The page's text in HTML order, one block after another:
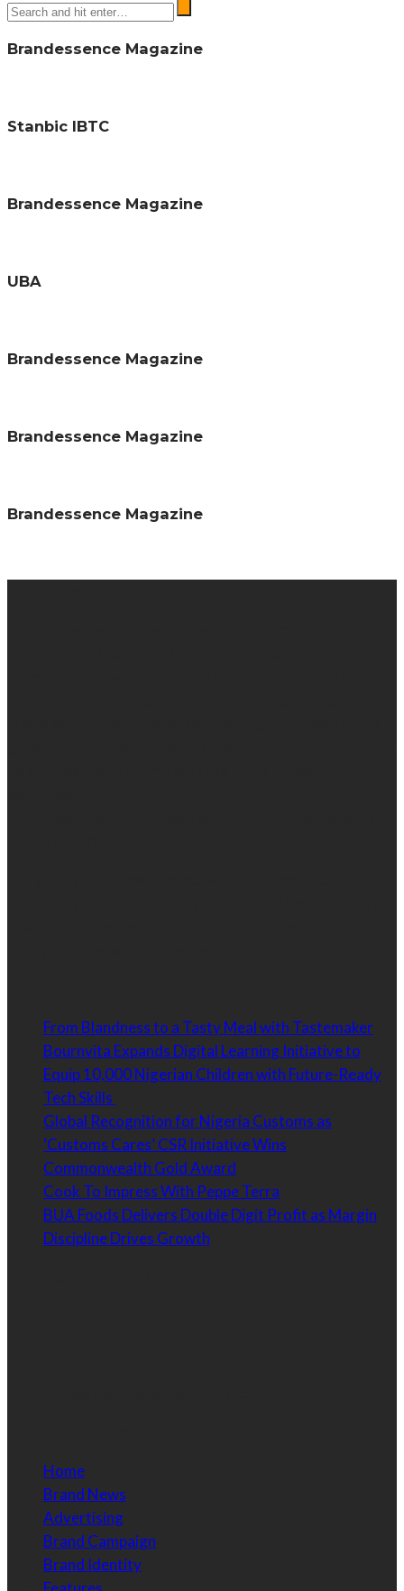
Brandessence Magazine
Stanbic IBTC
Brandessence Magazine
UBA
Brandessence Magazine
Brandessence Magazine
Brandessence Magazine
From Blandness to a Tasty Meal with Tastemaker
Bournvita Expands Digital Learning Initiative to
Equip 10,000 Nigerian Children with Future-Ready
Tech Skills
Global Recognition for Nigeria Customs as
‘Customs Cares’ CSR Initiative Wins
Commonwealth Gold Award
Cook To Impress With Peppe Terra
BUA Foods Delivers Double Digit Profit as Margin
Discipline Drives Growth
Home
Brand News
Advertising
Brand Campaign
Brand Identity